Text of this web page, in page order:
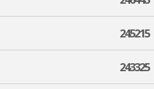
245215
243325